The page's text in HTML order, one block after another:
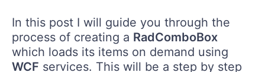
In this post I will guide you through the
process of creating a RadComboBox
which loads its items on demand using
WCF services. This will be a step by step